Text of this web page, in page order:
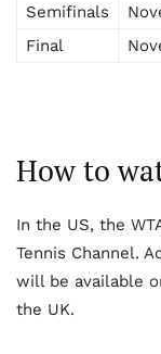
Semifinals
Final
How to
In the US, the
Tennis Channel.
will be available
the UK.